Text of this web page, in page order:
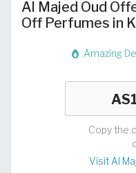
Al Majed Oud
Off Perfumes in
Amazing
Copy the
Visit Al